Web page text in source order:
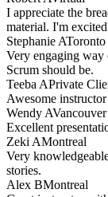
I appreciate the
material. I'm
Stephanie AToronto
Very engaging
Scrum should be.
Teeba APrivate
Awesome
Wendy AVancouver
Excellent
Zeki AMontreal
Very
stories.
Alex BMontreal